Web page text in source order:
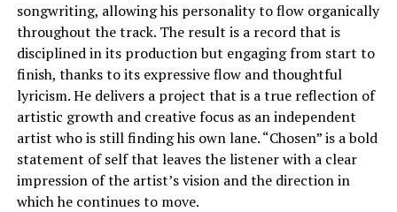
songwriting, allowing his personality to flow organically
throughout the track. The result is a record that is
disciplined in its production but engaging from start to
finish, thanks to its expressive flow and thoughtful
lyricism. He delivers a project that is a true reflection of
artistic growth and creative focus as an independent
artist who is still finding his own lane. “Chosen” is a bold
statement of self that leaves the listener with a clear
impression of the artist’s vision and the direction in
which he continues to move.